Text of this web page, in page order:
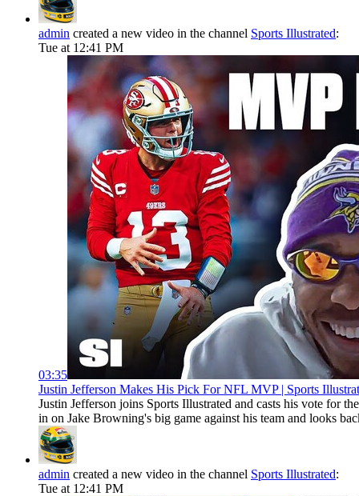
admin created a new video in the channel Sports Illustrated:
Tue at 12:41 PM
03:35
Justin Jefferson Makes His Pick For NFL MVP | Sports
Justin Jefferson joins Sports Illustrated and casts his vote for
in on Jake Browning's big game against his team and looks
admin created a new video in the channel Sports Illustrated:
Tue at 12:41 PM